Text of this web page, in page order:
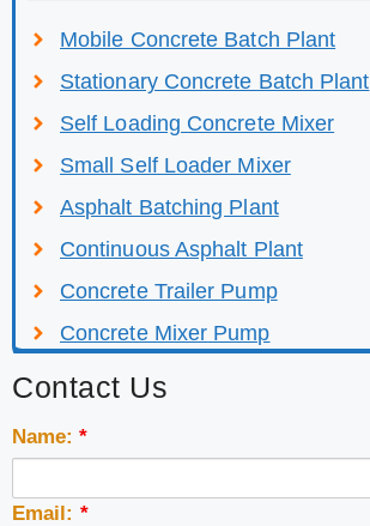
Mobile Concrete Batch Plant
Stationary Concrete Batch Plant
Self Loading Concrete Mixer
Small Self Loader Mixer
Asphalt Batching Plant
Continuous Asphalt Plant
Concrete Trailer Pump
Concrete Mixer Pump
Contact Us
Name:*
Email: *